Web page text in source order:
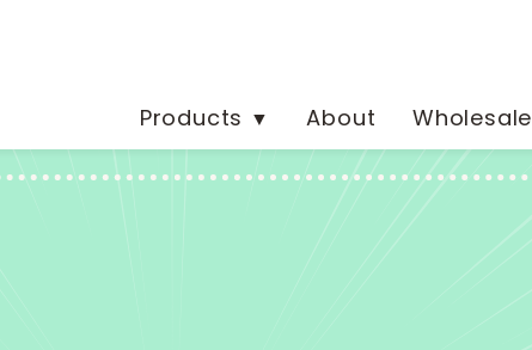
Products ▼ About Wholesale